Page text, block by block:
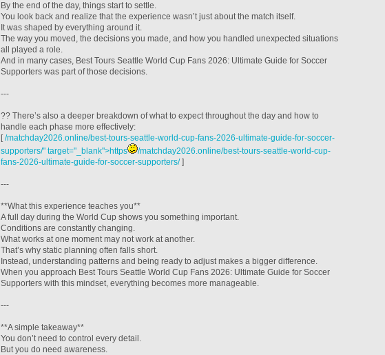
By the end of the day, things start to settle.
You look back and realize that the experience wasn’t just about the match itself.
It was shaped by everything around it.
The way you moved, the decisions you made, and how you handled unexpected situations
all played a role.
And in many cases, Best Tours Seattle World Cup Fans 2026: Ultimate Guide for Soccer
Supporters was part of those decisions.
---
?? There’s also a deeper breakdown of what to expect throughout the day and how to
handle each phase more effectively:
[/matchday2026.online/best-tours-seattle-world-cup-fans-2026-ultimate-guide-for-soccer-
supporters/" target="_blank">https
/matchday2026.online/best-tours-seattle-world-cup-
fans-2026-ultimate-guide-for-soccer-supporters/]
---
**What this experience teaches you**
A full day during the World Cup shows you something important.
Conditions are constantly changing.
What works at one moment may not work at another.
That’s why static planning often falls short.
Instead, understanding patterns and being ready to adjust makes a bigger difference.
When you approach Best Tours Seattle World Cup Fans 2026: Ultimate Guide for Soccer
Supporters with this mindset, everything becomes more manageable.
---
**A simple takeaway**
You don’t need to control every detail.
But you do need awareness.